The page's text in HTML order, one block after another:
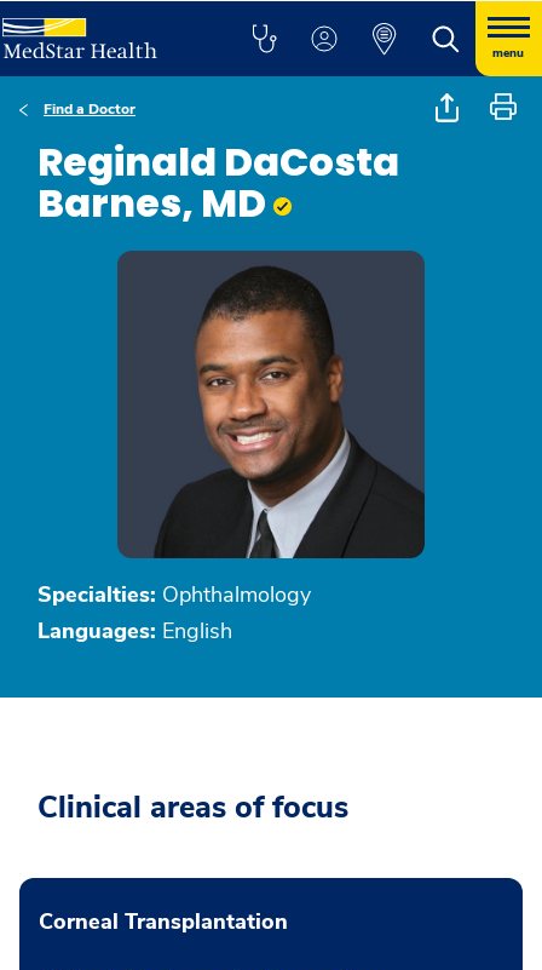
menu
Find a Doctor
Reginald DaCosta
Barnes, MD
Specialties: Ophthalmology
Languages: English
Clinical areas of focus
Corneal Transplantation